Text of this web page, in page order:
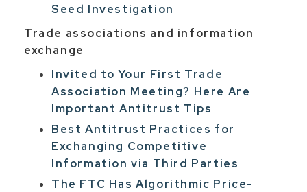
Seed Investigation
Trade associations and information
exchange
Invited to Your First Trade
Association Meeting? Here Are
Important Antitrust Tips
Best Antitrust Practices for
Exchanging Competitive
Information via Third Parties
The FTC Has Algorithmic Price-